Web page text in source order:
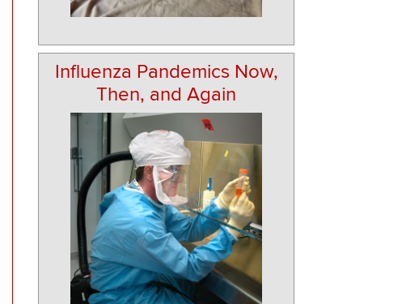
Influenza Pandemics Now,
Then, and Again